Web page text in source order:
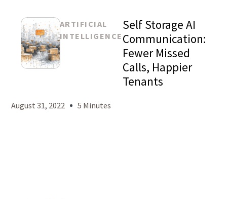
ARTIFICIAL
INTELLIGENCE
Self Storage AI
Communication:
Fewer Missed
Calls, Happier
Tenants
August 31, 2022 5 Minutes